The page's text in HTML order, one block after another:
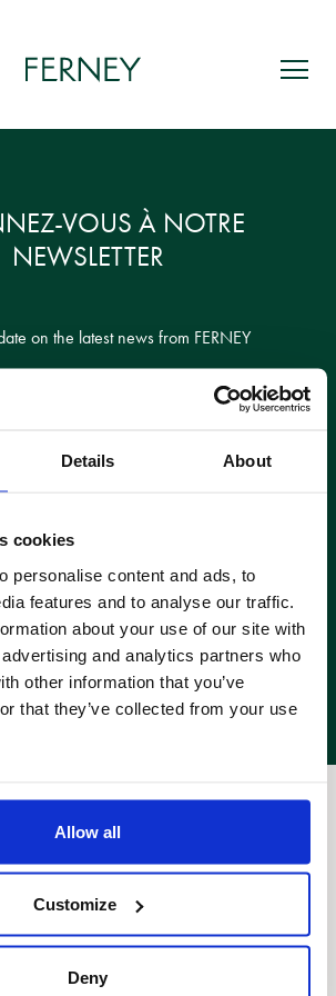
Details About
cookies
personalise content and ads, to
features and to analyse our traffic.
about your use of our site with
and analytics partners who
other information that you’ve
that they’ve collected from your use
Allow all
Customize
Deny
VOUS À NOTRE
NEWSLETTER
on the latest news from FERNEY
accepté la politique de confidentialité des sites Web